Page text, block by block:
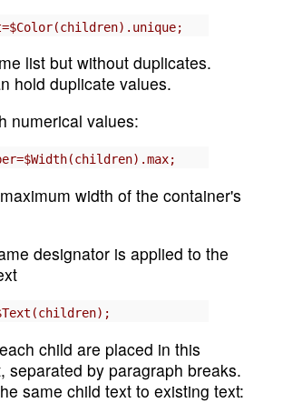
list but without duplicates.
hold duplicate values.
numerical values:
width of the container's
designator is applied to the
child are placed in this
separated by paragraph breaks.
same child text to existing text: